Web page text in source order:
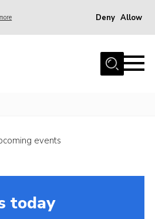
Deny Allow
events
today